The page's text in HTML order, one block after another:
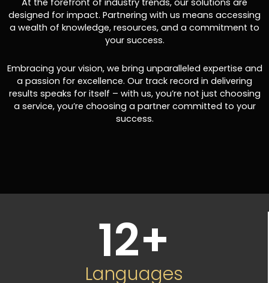
At the forefront of industry trends, our solutions are
designed for impact. Partnering with us means accessing
a wealth of knowledge, resources, and a commitment to
your success.
Embracing your vision, we bring unparalleled expertise and
a passion for excellence. Our track record in delivering
results speaks for itself – with us, you’re not just choosing
a service, you’re choosing a partner committed to your
success.
12+
Languages